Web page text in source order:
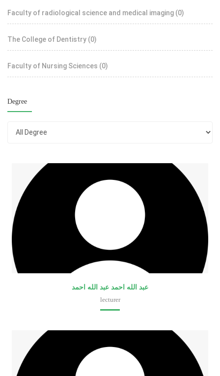
Faculty of radiological science and medical imaging (0)
The College of Dentistry (0)
Faculty of Nursing Sciences (0)
Degree
عبد الله احمد عبد الله احمد
lecturer